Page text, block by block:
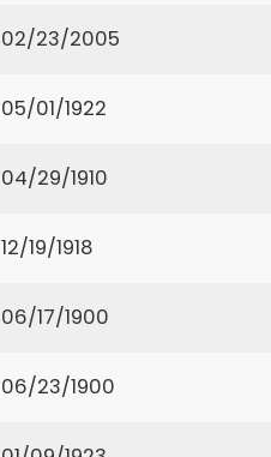
02/23/2005
05/01/1922
04/29/1910
12/19/1918
06/17/1900
06/23/1900